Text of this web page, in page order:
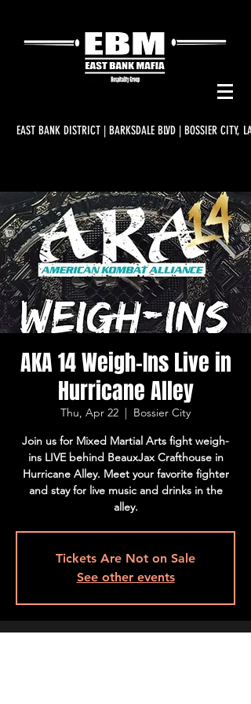
EAST BANK DISTRICT | BARKSDALE BLVD | BOSSIER CITY, LA
AKA 14 Weigh-Ins Live in
Hurricane Alley
Thu, Apr 22
  |
Bossier City
Join us for Mixed Martial Arts fight weigh-
ins LIVE behind BeauxJax Crafthouse in
Hurricane Alley. Meet your favorite fighter
and stay for live music and drinks in the
alley.
Tickets Are Not on Sale
See other events